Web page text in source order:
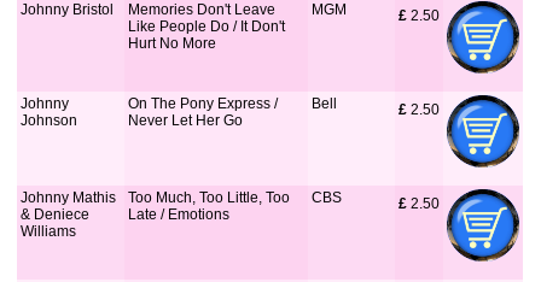
Johnny Bristol
Memories Don't Leave
Like People Do / It Don't
Hurt No More
MGM £ 2.50
Johnny
Johnson
On The Pony Express /
Never Let Her Go
Bell £ 2.50
Johnny Mathis
& Deniece
Williams
Too Much, Too Little, Too
Late / Emotions
CBS £ 2.50